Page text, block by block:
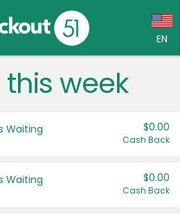
EN
Language:
(CA)
week
Waiting $0.00
Cash Back
Waiting $0.00
Cash Back